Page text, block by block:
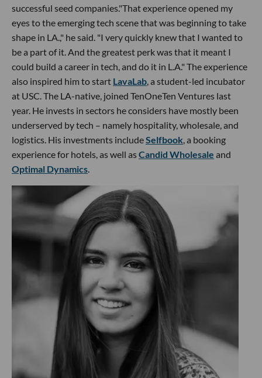
successful seed companies."That experience opened my
eyes to the emerging tech scene that was beginning to take
shape in LA.," he said. "I very quickly knew that I wanted to
be a part of it. And the greatest perk was that it meant I
could build a career in tech, and do it in L.A." The experience
also inspired him to start LavaLab, a student-led incubator
at USC. The LA-native, joined TenOneTen Ventures last
year. He invests in sectors he considers have mostly been
underserved by tech – namely hospitality, wholesale, and
logistics. His investments includeSelfbook, a booking
experience for hotels, as well asCandid Wholesale and
Optimal Dynamics.